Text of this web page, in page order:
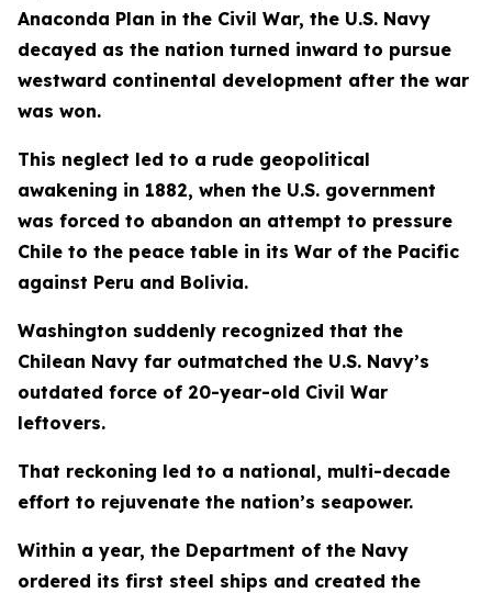
Anaconda Plan in the Civil War, the U.S. Navy
decayed as the nation turned inward to pursue
westward continental development after the war
was won.
This neglect led to a rude geopolitical
awakening in 1882, when the U.S. government
was forced to abandon an attempt to pressure
Chile to the peace table in its War of the Pacific
against Peru and Bolivia.
Washington suddenly recognized that the
Chilean Navy far outmatched the U.S. Navy’s
outdated force of 20-year-old Civil War
leftovers.
That reckoning led to a national, multi-decade
effort to rejuvenate the nation’s seapower.
Within a year, the Department of the Navy
ordered its first steel ships and created the